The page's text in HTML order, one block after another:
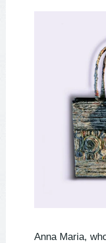
Anna Maria,